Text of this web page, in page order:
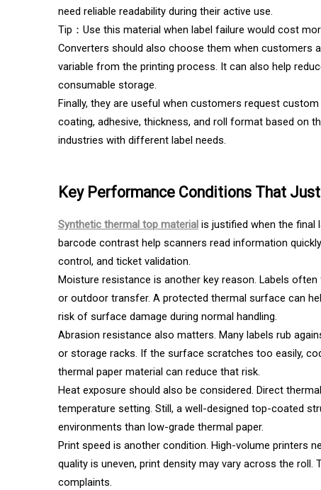
need reliable readability during their active use.
Tip：Use this material when label failure would cost
Converters should also choose them when customers
variable from the printing process. It can also help
consumable storage.
Finally, they are useful when customers request
coating, adhesive, thickness, and roll format based on
industries with different label needs.
Key Performance Conditions That
Synthetic thermal top material is justified when the final
barcode contrast help scanners read information
control, and ticket validation.
Moisture resistance is another key reason. Labels
or outdoor transfer. A protected thermal surface can
risk of surface damage during normal handling.
Abrasion resistance also matters. Many labels rub
or storage racks. If the surface scratches too easily,
thermal paper material can reduce that risk.
Heat exposure should also be considered. Direct
temperature setting. Still, a well-designed top-coated
environments than low-grade thermal paper.
Print speed is another condition. High-volume printers
quality is uneven, print density may vary across the
complaints.